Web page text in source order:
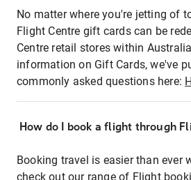
No matter where you're jetting of
Flight Centre gift cards can be
Centre retail stores within
information on Gift Cards, we've
commonly asked questions here:
How do I book a flight through
Booking travel is easier than ever
check out our range of Flight